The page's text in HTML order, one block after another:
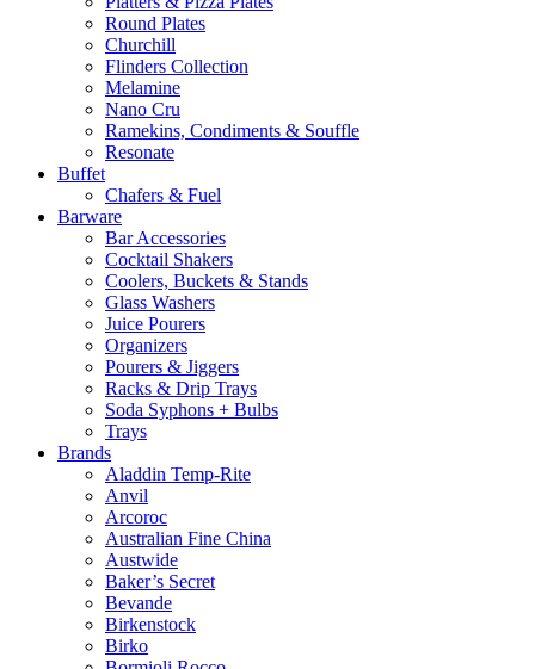
Round Plates
Churchill
Flinders Collection
Melamine
Nano Cru
Ramekins, Condiments & Souffle
Resonate
Buffet
Chafers & Fuel
Barware
Bar Accessories
Cocktail Shakers
Coolers, Buckets & Stands
Glass Washers
Juice Pourers
Organizers
Pourers & Jiggers
Racks & Drip Trays
Soda Syphons + Bulbs
Trays
Brands
Aladdin Temp-Rite
Anvil
Arcoroc
Australian Fine China
Austwide
Baker’s Secret
Bevande
Birkenstock
Birko